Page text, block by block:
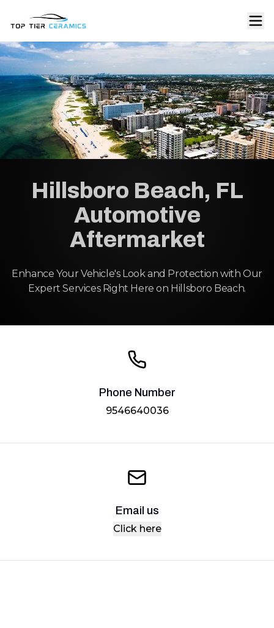
Hillsboro Beach, FL
Automotive
Aftermarket
Enhance Your Vehicle's Look and Protection with Our
Expert Services Right Here on Hillsboro Beach.
Phone Number
9546640036
Email us
Click here